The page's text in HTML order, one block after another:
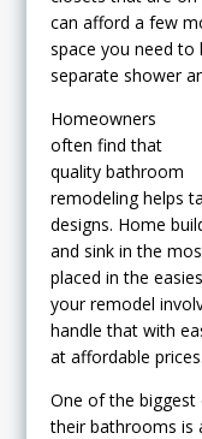
can afford a few
space you need to
separate shower
Homeowners
often find that
quality bathroom
remodeling helps
designs. Home
and sink in the
placed in the
your remodel
handle that with
at affordable prices.
One of the
their bathrooms is